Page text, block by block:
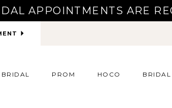
APPOINTMENTS ARE
BRIDAL PROM HOCO BRIDAL